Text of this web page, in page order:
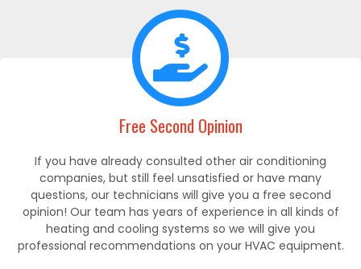
Free Second Opinion
If you have already consulted other air conditioning
companies, but still feel unsatisfied or have many
questions, our technicians will give you a free second
opinion! Our team has years of experience in all kinds of
heating and cooling systems so we will give you
professional recommendations on your HVAC equipment.